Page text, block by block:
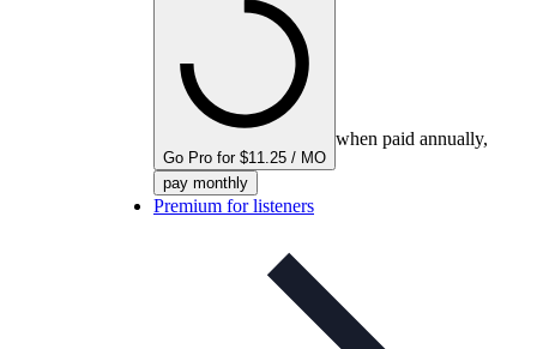
Go Pro for $11.25 / MO
when paid annually,
pay monthly
Premium for listeners